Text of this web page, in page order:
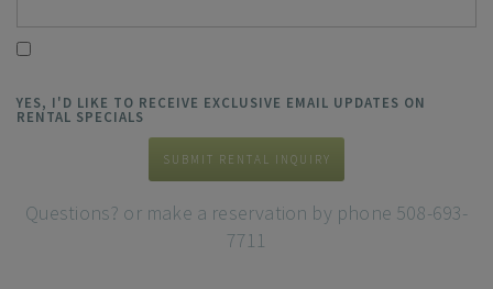
YES, I'D LIKE TO RECEIVE EXCLUSIVE EMAIL UPDATES ON
RENTAL SPECIALS
SUBMIT RENTAL INQUIRY
Questions? or make a reservation by phone 508-693-
7711